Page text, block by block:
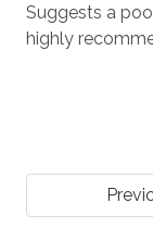
Suggests a
highly